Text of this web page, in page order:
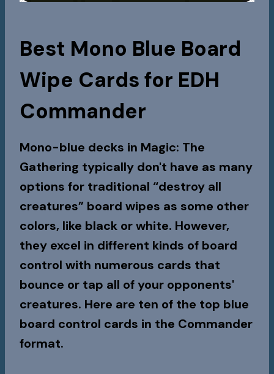
Best Mono Blue Board
Wipe Cards for EDH
Commander
Mono-blue decks in Magic: The
Gathering typically don't have as many
options for traditional “destroy all
creatures” board wipes as some other
colors, like black or white. However,
they excel in different kinds of board
control with numerous cards that
bounce or tap all of your opponents'
creatures. Here are ten of the top blue
board control cards in the Commander
format.